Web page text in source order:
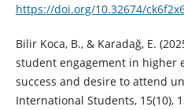
https://doi.org/10.32674/
Bilir Koca, B., & Karadağ, E.
student engagement in higher
success and desire to attend
International Students, 15(10),